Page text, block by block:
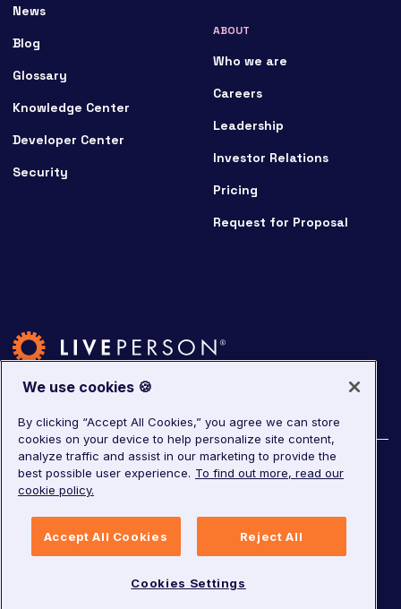
News
Blog
Glossary
Knowledge Center
Developer Center
Security
ABOUT
Who we are
Careers
Leadership
Investor Relations
Pricing
Request for Proposal
©2026LivePerson. All rights reserved.
Copyright
Corporate Governance
Privacy Notice
Terms of Service
We use cookies 🍪
By clicking “Accept All Cookies,” you agree we can store
cookies on your device to help personalize site content,
analyze traffic and assist in our marketing to provide the
best possible user experience. To find out more, read our
cookie policy.
Accept All Cookies Reject All
Cookies Settings